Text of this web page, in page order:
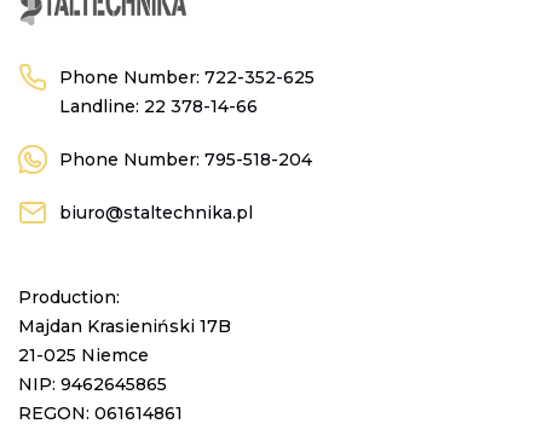
Phone Number: 722-352-625
Landline: 22 378-14-66
Phone Number: 795-518-204
biuro@staltechnika.pl
Production:
Majdan Krasieniński 17B
21-025 Niemce
NIP: 9462645865
REGON: 061614861